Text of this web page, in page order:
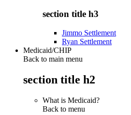
section title h3
Jimmo Settlement
Ryan Settlement
Medicaid/CHIP
Back to main menu
section title h2
What is Medicaid?
Back to menu